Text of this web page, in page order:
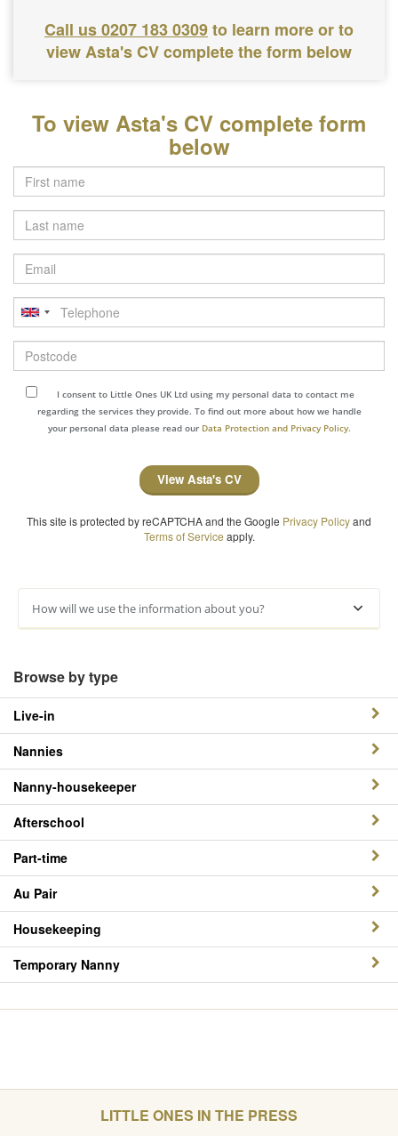
Call us 0207 183 0309to learn more or to
view Asta's CV complete the form below
To view Asta's CV complete form
below
Last
name
Email
Telephone
Postcode
I consent to Little Ones UK Ltd using my personal data to contact me
regarding the services they provide. To find out more about how we handle
your personal data please read our Data Protection and Privacy Policy.
View Asta's CV
This site is protected by reCAPTCHA and the Google Privacy Policyand
Terms of Service apply.
How will we use the information about you?
Browse by type
Live-in
Nannies
Nanny-housekeeper
Afterschool
Part-time
Au Pair
Housekeeping
Temporary Nanny
LITTLE ONES IN THE PRESS